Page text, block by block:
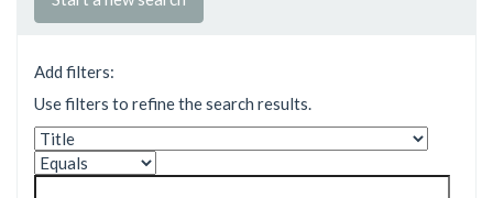
Add filters:
Use filters to refine the search results.